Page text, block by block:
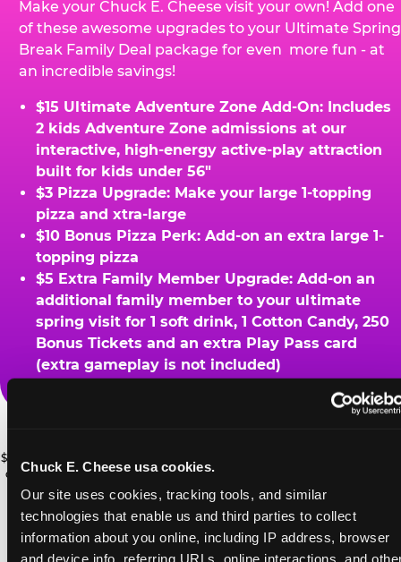
Chuck E. Cheese usa cookies.
Our site uses cookies, tracking tools, and similar
technologies that enable us and third parties to collect
information about you online, including IP address, browser
and device info, referring URLs, online interactions, and
Make your Chuck E. Cheese visit your own! Add one
of these awesome upgrades to your Ultimate Spring
Break Family Deal package for even more fun - at
an incredible savings!
$15 Ultimate Adventure Zone Add-On: Includes
2 kids Adventure Zone admissions at our
interactive, high-energy active-play attraction
built for kids under 56"
$3 Pizza Upgrade: Make your large 1-topping
pizza and xtra-large
$10 Bonus Pizza Perk: Add-on an extra large 1-
topping pizza
$5 Extra Family Member Upgrade: Add-on an
additional family member to your ultimate
spring visit for 1 soft drink, 1 Cotton Candy, 250
Bonus Tickets and an extra Play Pass card
(extra gameplay is not included)
Ask a Cast Member at the register for details.
$49.99 Ultimate Spring Break Family Deal: *At participating locations. With
coupon only. Must visit ChuckECheese.com to get your coupon through
4/26/26. One-time use only. Certain restrictions apply. See website for
details. ©CEC Entertainment 2026.
PRIZE UPGRADES
Bonus tickets for upgraded prizes
Add 2 Adventure Zone for only $15
more, plus more add-ons are available
for extra savings